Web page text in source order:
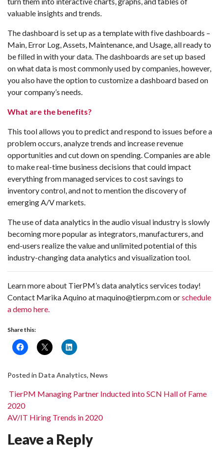
valuable insights and trends.
The dashboard is set up as a template with five dashboards –
Main, Error Log, Assets, Maintenance, and Usage, all ready to
be filled in with your data. The dashboards are set up based
on what data is most commonly used by companies, however,
you also have the option to customize a dashboard based on
your company’s needs.
What are the benefits?
This tool allows you to predict and respond to issues before a
problem occurs, analyze trends and increase revenue
opportunities and cut down on spending. Companies are able
to make real-time business decisions that could impact
everything from managed services to cost savings to
inventory control, and not to mention the discovery of
emerging A/V markets.
The use of data analytics in the audio visual industry is slowly
becoming more popular as integrators, manufacturers, and
end-users realize the value and unlimited potential of this
industry-changing data analytics and visualization tool.
Learn more about TierPM’s data analytics services today!
Contact Marika Aquino at maquino@tierpm.com orschedule
a demo here.
Share this:
Posted in Data Analytics, News
Post navigation
TierPM Managing Partner Inducted into SCN Hall of Fame
2020
AV/IT Hiring Trends in 2020
Leave a Reply